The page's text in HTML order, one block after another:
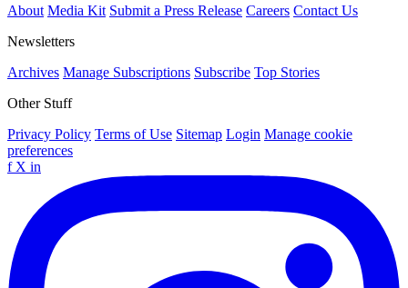
About Media Kit Submit a Press Release Careers Contact Us
Newsletters
Archives Manage Subscriptions Subscribe Top Stories
Other Stuff
Privacy Policy Terms of Use Sitemap Login Manage cookie
preferences
f X in